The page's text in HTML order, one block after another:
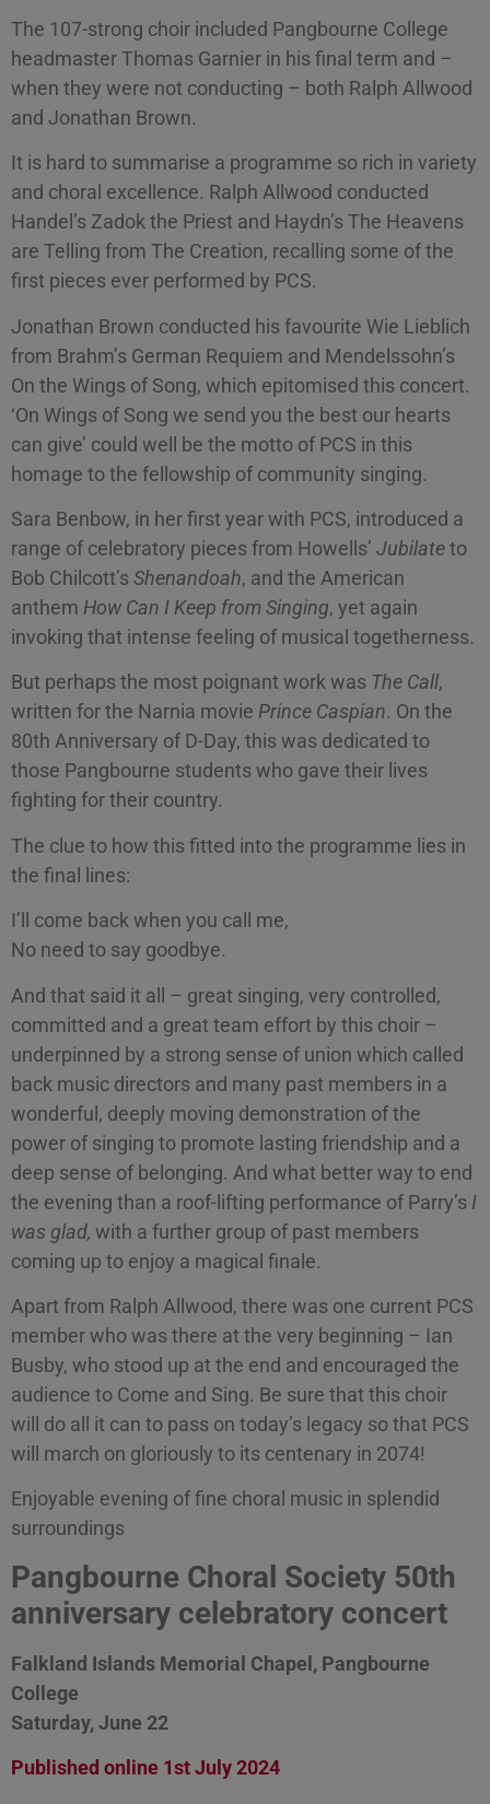
The 107-strong choir included Pangbourne College
headmaster Thomas Garnier in his final term and –
when they were not conducting – both Ralph Allwood
and Jonathan Brown.
It is hard to summarise a programme so rich in variety
and choral excellence. Ralph Allwood conducted
Handel’s Zadok the Priest and Haydn’s The Heavens
are Telling from The Creation, recalling some of the
first pieces ever performed by PCS.
Jonathan Brown conducted his favourite Wie Lieblich
from Brahm’s German Requiem and Mendelssohn’s
On the Wings of Song, which epitomised this concert.
‘On Wings of Song we send you the best our hearts
can give’ could well be the motto of PCS in this
homage to the fellowship of community singing.
Sara Benbow, in her first year with PCS, introduced a
range of celebratory pieces from Howells’ Jubilateto
Bob Chilcott’sShenandoah, and the American
anthem How Can I Keep from Singing, yet again
invoking that intense feeling of musical togetherness.
But perhaps the most poignant work was The Call,
written for the Narnia movie Prince Caspian. On the
80th Anniversary of D-Day, this was dedicated to
those Pangbourne students who gave their lives
fighting for their country.
The clue to how this fitted into the programme lies in
the final lines:
I’ll come back when you call me,
No need to say goodbye.
And that said it all – great singing, very controlled,
committed and a great team effort by this choir –
underpinned by a strong sense of union which called
back music directors and many past members in a
wonderful, deeply moving demonstration of the
power of singing to promote lasting friendship and a
deep sense of belonging. And what better way to end
the evening than a roof-lifting performance of Parry’s I
was glad, with a further group of past members
coming up to enjoy a magical finale.
Apart from Ralph Allwood, there was one current PCS
member who was there at the very beginning – Ian
Busby, who stood up at the end and encouraged the
audience to Come and Sing. Be sure that this choir
will do all it can to pass on today’s legacy so that PCS
will march on gloriously to its centenary in 2074!
Enjoyable evening of fine choral music in splendid
surroundings
Pangbourne Choral Society 50th
anniversary celebratory concert
Falkland Islands Memorial Chapel, Pangbourne
College
Saturday, June 22
Published online 1st July 2024